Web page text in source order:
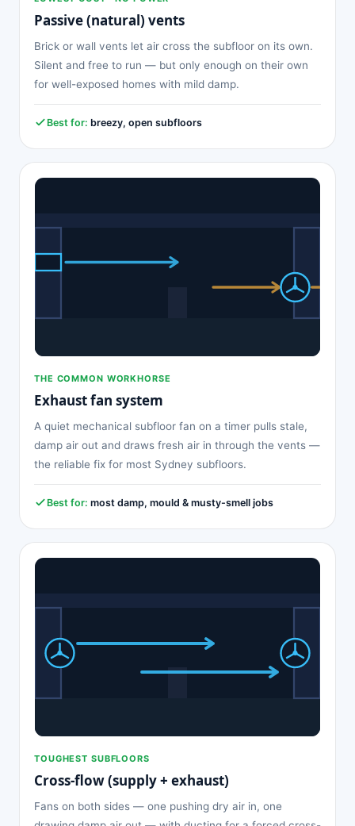
Passive (natural) vents
Brick or wall vents let air cross the subfloor on its own.
Silent and free to run — but only enough on their own
for well-exposed homes with mild damp.
Best for: breezy, open subfloors
THE COMMON WORKHORSE
Exhaust fan system
A quiet mechanical subfloor fan on a timer pulls stale,
damp air out and draws fresh air in through the vents —
the reliable fix for most Sydney subfloors.
Best for: most damp, mould & musty-smell jobs
TOUGHEST SUBFLOORS
Cross-flow (supply + exhaust)
Fans on both sides — one pushing dry air in, one